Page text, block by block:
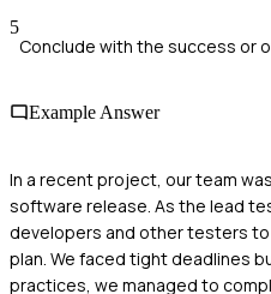
5
Conclude with the success or
Example Answer
In a recent project, our team
software release. As the lead
developers and other testers
plan. We faced tight deadlines
practices, we managed to